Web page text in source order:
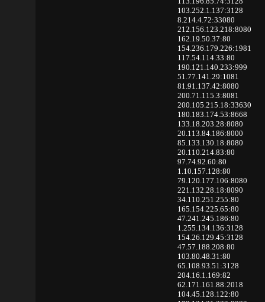
103.252.1.137:3128
8.214.4.72:33080
212.156.123.218:8080
162.19.50.37:80
154.236.179.226:1981
117.54.114.33:80
190.121.140.233:999
51.77.141.29:1081
81.91.137.42:8080
200.71.115.3:8081
200.105.215.18:33630
180.183.174.53:8668
133.18.203.28:8080
20.113.84.186:8000
85.133.130.18:8080
20.110.214.83:80
97.74.92.60:80
1.10.157.128:80
79.120.177.106:8080
221.132.28.18:8090
34.110.251.255:80
165.154.225.65:80
47.241.245.186:80
1.255.134.136:3128
154.26.129.45:3128
47.57.188.208:80
103.80.48.31:80
65.108.93.51:3128
204.16.1.169:82
62.171.161.88:2018
104.45.128.122:80